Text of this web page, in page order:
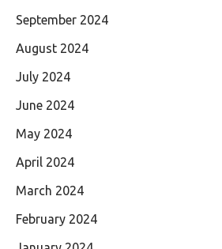
September 2024
August 2024
July 2024
June 2024
May 2024
April 2024
March 2024
February 2024